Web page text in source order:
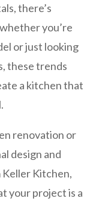
there’s
you’re
or just looking
these trends
a kitchen that
renovation or
design and
Keller Kitchen,
your project is a